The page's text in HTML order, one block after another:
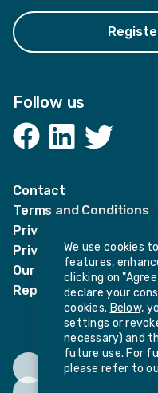
Follow us
Facebook
Contact
Terms and Conditions
Privacy Notices
Privacy Notice for
Our policies
Report harassment or
We use cookies
features,
clicking on
declare your
cookies. Below,
settings or
necessary) and
future use. For
please refer to